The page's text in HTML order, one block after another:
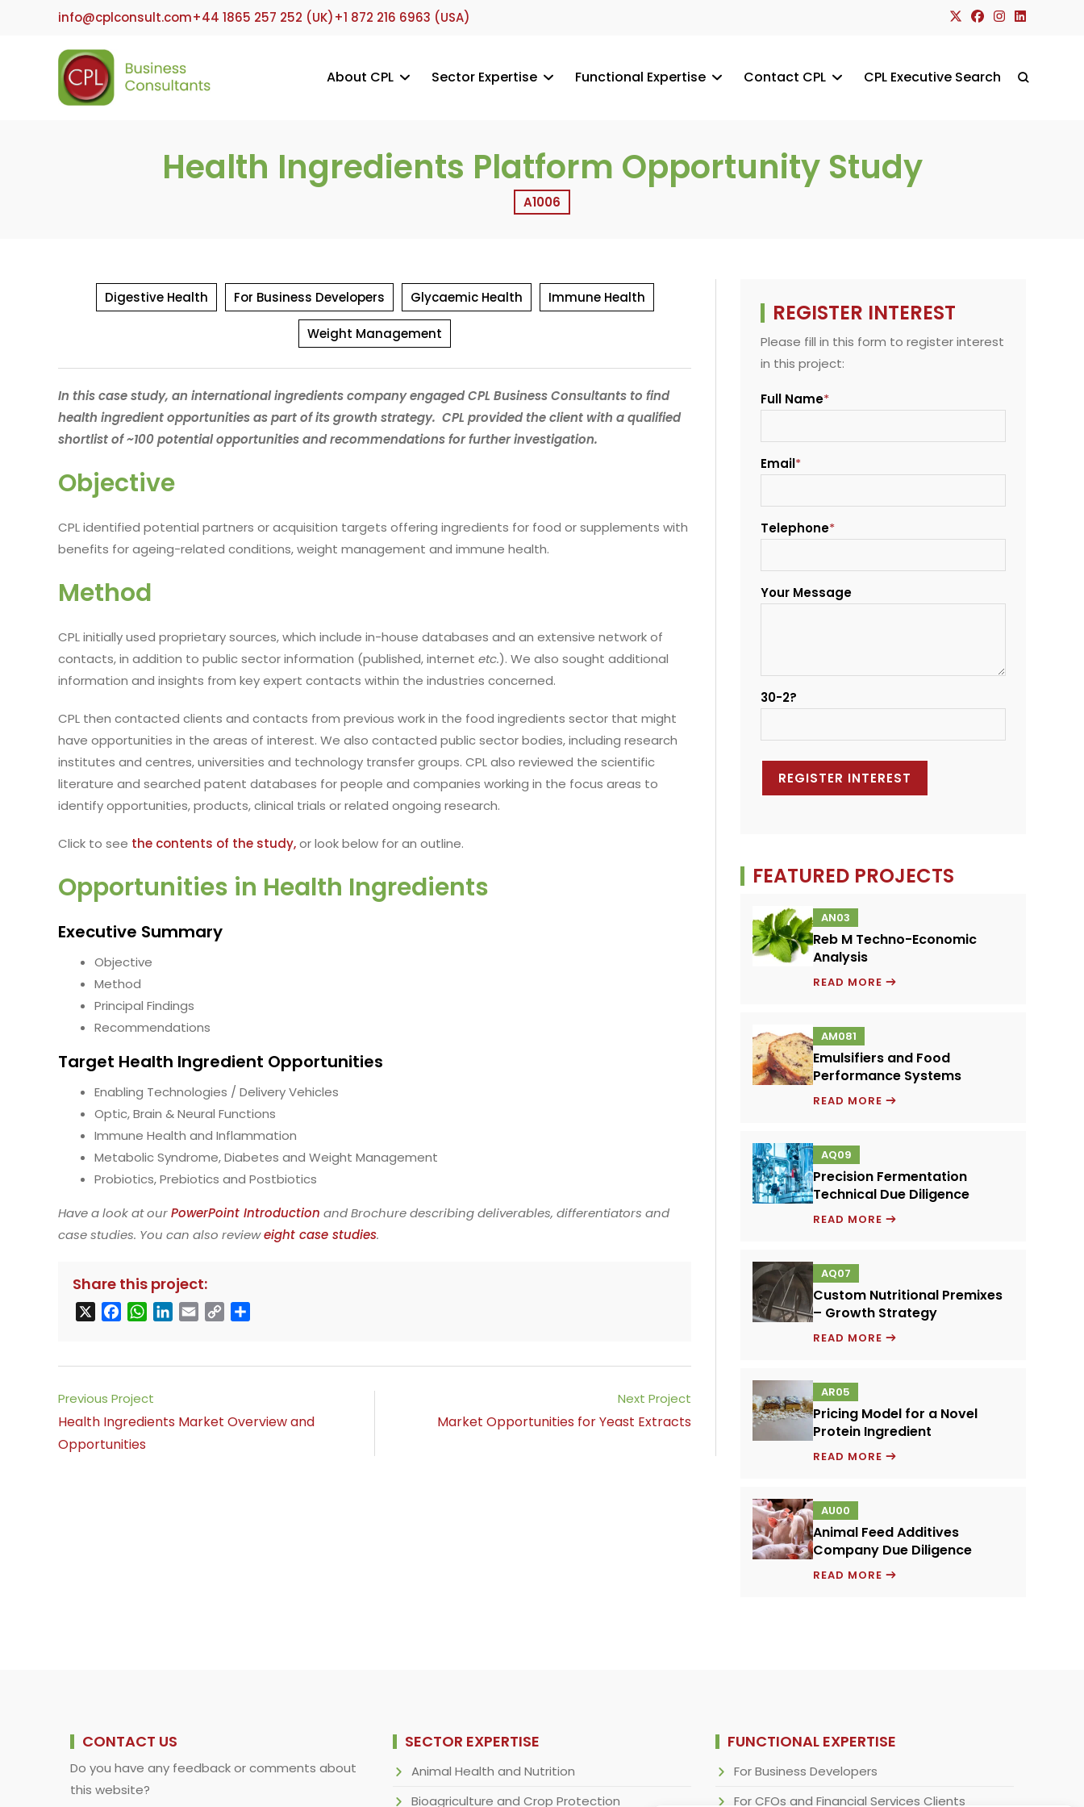
info@cplconsult.com+44 1865 257 252 (UK)+1 872 216 6963 (USA)
About CPL Sector Expertise Functional Expertise Contact CPL CPL Executive Search Toggle
Health Ingredients Platform Opportunity Study
A1006
Digestive Health For Business Developers Glycaemic Health Immune Health
Weight Management
In this case study, an international ingredients company engaged CPL Business Consultants to find
health ingredient opportunities as part of its growth strategy. CPL provided the client with a qualified
shortlist of ~100 potential opportunities and recommendations for further investigation.
Objective
CPL identified potential partners or acquisition targets offering ingredients for food or supplements with
benefits for ageing-related conditions, weight management and immune health.
Method
CPL initially used proprietary sources, which include in-house databases and an extensive network of
contacts, in addition to public sector information (published, internet etc.). We also sought additional
information and insights from key expert contacts within the industries concerned.
CPL then contacted clients and contacts from previous work in the food ingredients sector that might
have opportunities in the areas of interest. We also contacted public sector bodies, including research
institutes and centres, universities and technology transfer groups. CPL also reviewed the scientific
literature and searched patent databases for people and companies working in the focus areas to
identify opportunities, products, clinical trials or related ongoing research.
Click to see the contents of the study,or look below for an outline.
Opportunities in Health Ingredients
Executive Summary
Objective
Method
Principal Findings
Recommendations
Target Health Ingredient Opportunities
Enabling Technologies / Delivery Vehicles
Optic, Brain & Neural Functions
Immune Health and Inflammation
Metabolic Syndrome, Diabetes and Weight Management
Probiotics, Prebiotics and Postbiotics
Have a look at ourPowerPoint Introduction and Brochure describing deliverables, differentiators and
case studies. You can also revieweight case studies.
Share this project:
e
o
o
k
W
t
A
p
k
I
i
y
n
r
Read
more
articles
Previous Project
Health Ingredients Market Overview and
Opportunities
Next Project
Market Opportunities for Yeast Extracts
REGISTER INTEREST
Please fill in this form to register interest
in this project:
Full Name*
Email*
Telephone*
Your Message
30-2?
FEATURED PROJECTS
AN03
Reb M Techno-Economic
Analysis
READ MORE REB
ANALYSIS
AM081
Emulsifiers and Food
Performance Systems
READ MORE EMULSIFIERS
SYSTEMS
AQ09
Precision Fermentation
Technical Due Diligence
READ MORE PRECISION
DILIGENCE
AQ07
Custom Nutritional Premixes
– Growth Strategy
READ MORE CUSTOM
GROWTH
STRATEGY
AR05
Pricing Model for a Novel
Protein Ingredient
READ MORE PRICING
NOVEL
PROTEIN
INGREDIENT
AU00
Animal Feed Additives
Company Due Diligence
READ MORE ANIMAL
CONTACT US
Do you have any feedback or comments about
this website?
SECTOR EXPERTISE
Animal Health and Nutrition
Bioagriculture and Crop Protection
FUNCTIONAL EXPERTISE
For Business Developers
For CFOs and Financial Services Clients